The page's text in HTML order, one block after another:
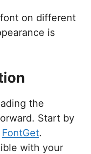
on different
is
the
Start by
FontGet.
with your